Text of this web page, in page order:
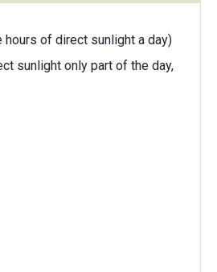
hours of direct sunlight a day)
sunlight only part of the day,